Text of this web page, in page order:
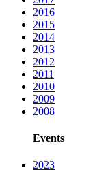
2016
2015
2014
2013
2012
2011
2010
2009
2008
Events
2023